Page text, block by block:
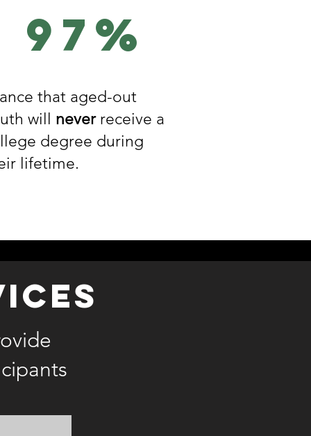
97%
that aged-out
will never receive a
degree during
lifetime.